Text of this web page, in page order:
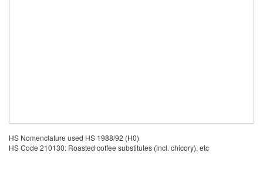
HS Nomenclature used HS 1988/92 (H0)
HS Code 210130: Roasted coffee substitutes (incl. chicory), etc